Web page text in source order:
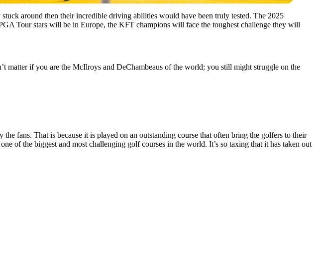
around then their incredible driving abilities would have been truly tested. The 2025
Tour stars will be in Europe, the KFT champions will face the toughest challenge they will
matter if you are the McIlroys and DeChambeaus of the world; you still might struggle on the
fans. That is because it is played on an outstanding course that often bring the golfers to their
of the biggest and most challenging golf courses in the world. It’s so taxing that it has taken out